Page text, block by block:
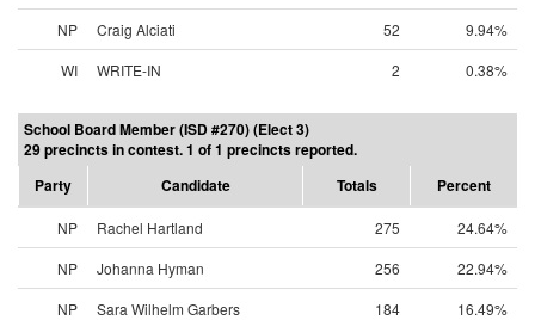
NP
Craig Alciati 52
9.94%
WI
WRITE-IN 2 0.38%
School Board Member (ISD #270) (Elect 3)
29 precincts in contest. 1 of 1 precincts reported.
Party
Candidate Totals Percent
NP Rachel Hartland 275
24.64%
NP
Johanna Hyman 256
22.94%
NP
Sara Wilhelm Garbers 184
16.49%